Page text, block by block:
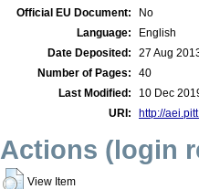
Official EU Document:
No
Language:
English
Date Deposited:
27 Aug
Number of Pages:
40
Last Modified:
10 Dec
URI:
http://
Actions (login
View Item